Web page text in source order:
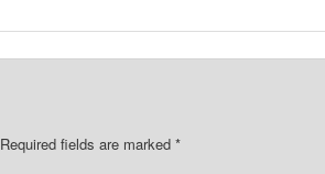
Required fields are marked*